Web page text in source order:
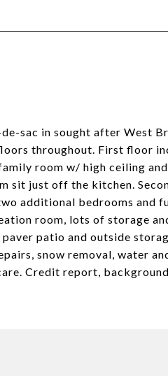
sac in sought after West
throughout. First floor
room w/ high ceiling
sit just off the kitchen.
additional bedrooms and
room, lots of storage
patio and outside
snow removal, water
Credit report,